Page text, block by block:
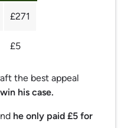
£271
£5
the best appeal
win his case.
he only paid £5 for